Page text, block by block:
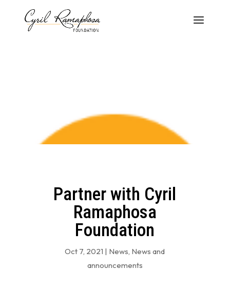
Partner with Cyril
Ramaphosa
Foundation
Oct 7, 2021 | News, News and
announcements